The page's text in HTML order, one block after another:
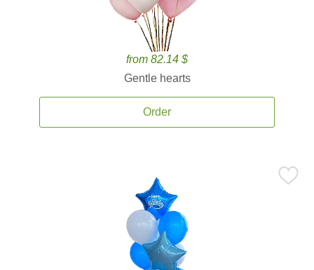
from 82.14 $
Gentle hearts
Order